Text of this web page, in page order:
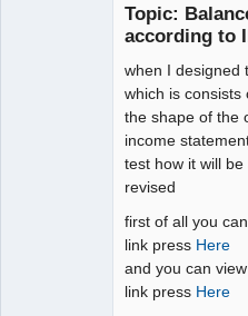
Topic:
according to
when I designed
which is consists
the shape of the
income
test how it will
revised
first of all you
link press Here
and you can
link press Here